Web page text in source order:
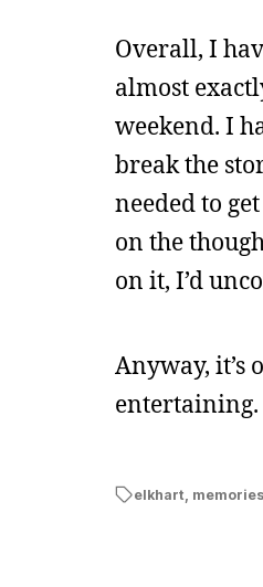
Overall, I
almost
weekend. I
break the
needed to
on the
on it, I’d
Anyway,
entertaining.
elkhart, memories